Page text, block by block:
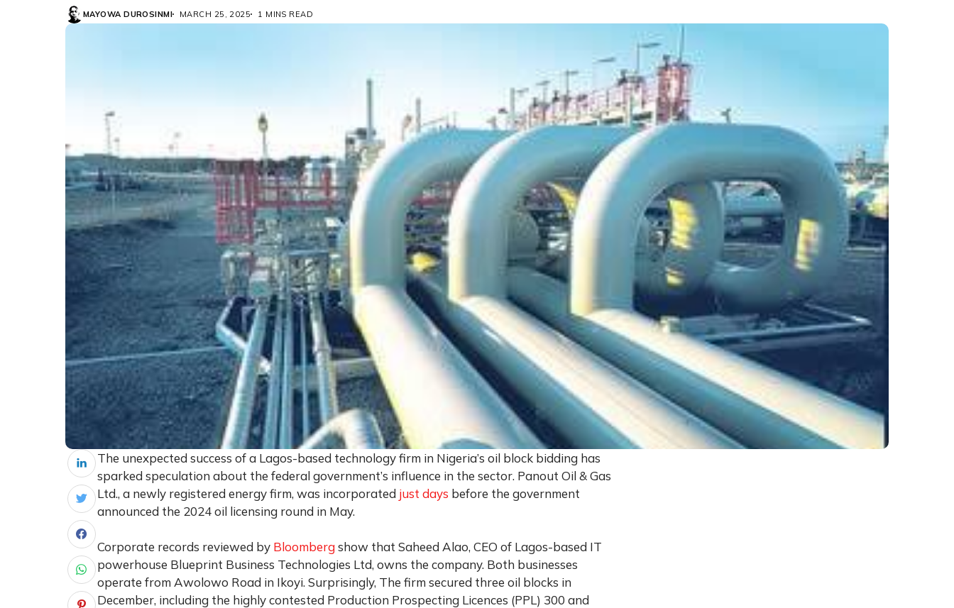
MAYOWA DUROSINMI MARCH 25, 2025 1 MINS READ
The unexpected success of a Lagos-based technology firm in Nigeria’s oil block bidding has
sparked speculation about the federal government’s influence in the sector. Panout Oil & Gas
Ltd., a newly registered energy firm, was incorporated just days before the government
announced the 2024 oil licensing round in May.
Corporate records reviewed by Bloombergshow that Saheed Alao, CEO of Lagos-based IT
powerhouse Blueprint Business Technologies Ltd, owns the company. Both businesses
operate from Awolowo Road in Ikoyi. Surprisingly, The firm secured three oil blocks in
December, including the highly contested Production Prospecting Licences (PPL) 300 and